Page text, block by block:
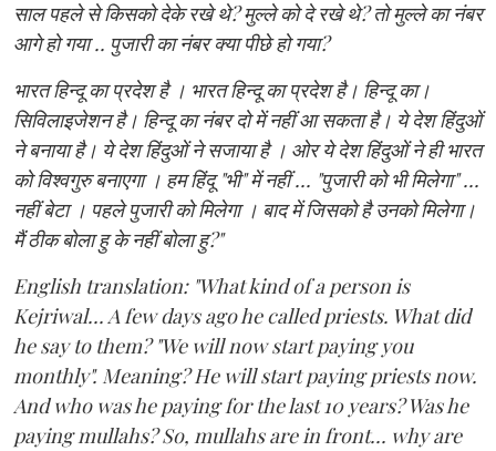
साल पहले से किसको देके रखे थे? मुल्ले को दे रखे थे? तो मुल्ले का नंबर
आगे हो गया .. पुजारी का नंबर क्या पीछे हो गया?
भारत हिन्दू का प्रदेश है । भारत हिन्दू का प्रदेश है। हिन्दू का।
सिविलाइजेशन है। हिन्दू का नंबर दो में नहीं आ सकता है। ये देश हिंदुओं
ने बनाया है। ये देश हिंदुओं ने सजाया है । ओर ये देश हिंदुओं ने ही भारत
को विश्वगुरु बनाएगा । हम हिंदू "भी" में नहीं ... "पुजारी को भी मिलेगा" ...
नहीं बेटा । पहले पुजारी को मिलेगा । बाद में जिसको है उनको मिलेगा।
मैं ठीक बोला हु के नहीं बोला हु?"
English translation: "What kind of a person is
Kejriwal... A few days ago he called priests. What did
he say to them? "We will now start paying you
monthly". Meaning? He will start paying priests now.
And who was he paying for the last 10 years? Was he
paying mullahs? So, mullahs are in front... why are